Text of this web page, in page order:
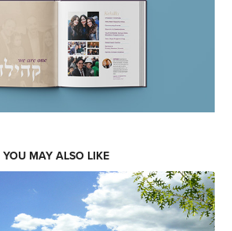
YOU MAY ALSO LIKE